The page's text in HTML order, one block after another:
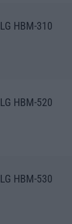
LG HBM-310
LG HBM-520
LG HBM-530